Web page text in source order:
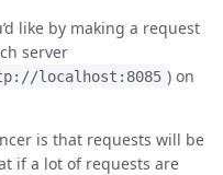
like by making a request
server
localhost:8085 ) on
is that requests will be
if a lot of requests are